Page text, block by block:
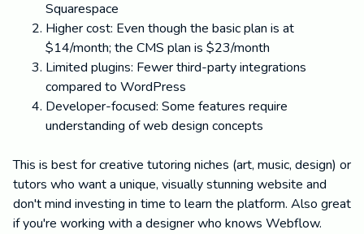
Squarespace
Higher cost: Even though the basic plan is at
$14/month; the CMS plan is $23/month
Limited plugins: Fewer third-party integrations
compared to WordPress
Developer-focused: Some features require
understanding of web design concepts
This is best for creative tutoring niches (art, music, design) or
tutors who want a unique, visually stunning website and
don't mind investing in time to learn the platform. Also great
if you're working with a designer who knows Webflow.